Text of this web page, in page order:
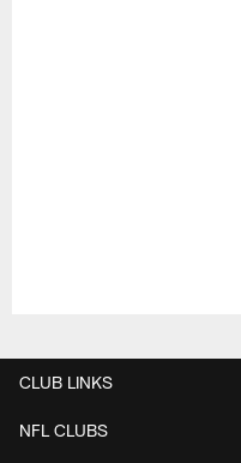
CLUB LINKS
NFL CLUBS